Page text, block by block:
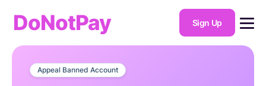
DoNotPay Sign Up
Appeal Banned Account